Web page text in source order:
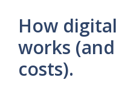
How
works
costs).